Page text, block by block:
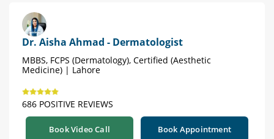
Dr. Aisha Ahmad - Dermatologist
MBBS, FCPS (Dermatology), Certified (Aesthetic
Medicine) | Lahore
686 POSITIVE REVIEWS
Book Video Call Book Appointment